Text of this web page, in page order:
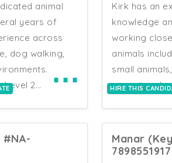
animal
years of
across
dog walking,
Level 2
she
academic
⋯
Kirk has an
knowledge
working
animals
small
exceptional
complete
standard and
HIRE THIS
#NA-
Manar
7898551917